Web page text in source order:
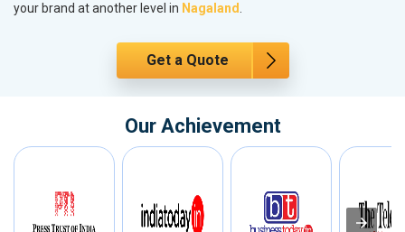
your brand at another level in Nagaland.
Get a Quote
Our Achievement